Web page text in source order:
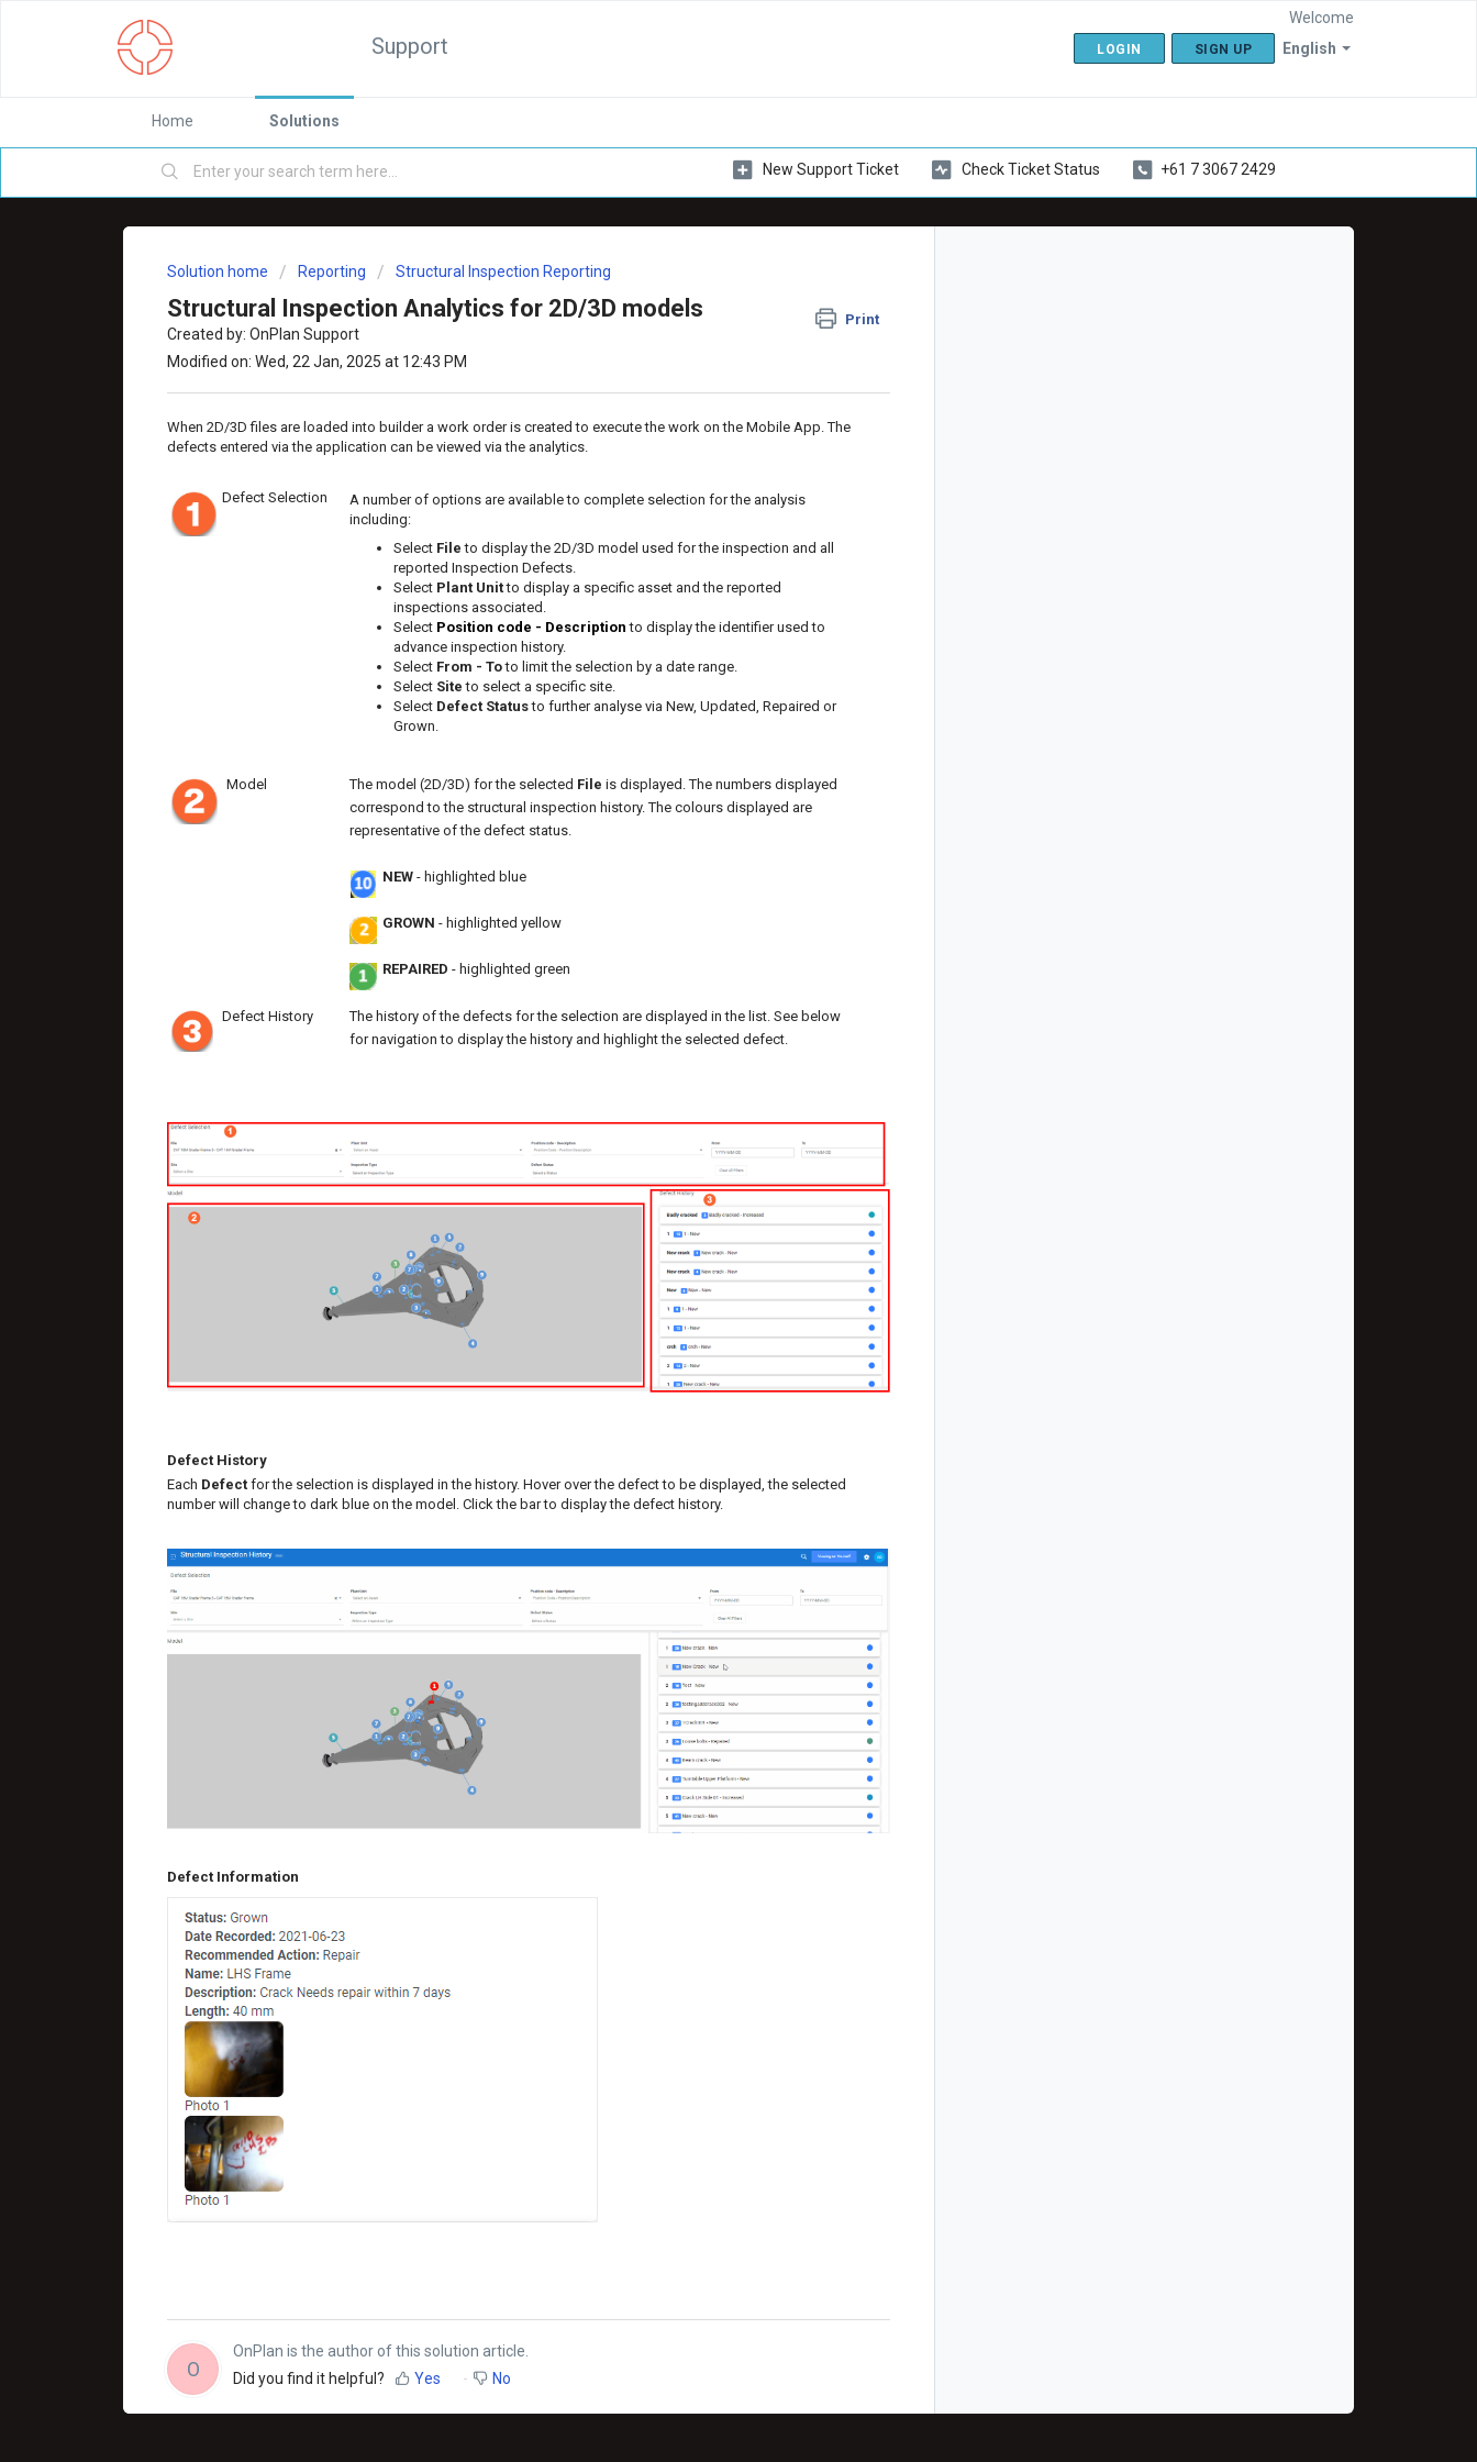
Support English
Welcome
LOGIN SIGN UP
Home Solutions
New Support Ticket Check Ticket Status +61 7 3067 2429
Solution home Reporting Structural Inspection Reporting
Structural Inspection Analytics for 2D/3D models Print
Created by: OnPlan Support
Modified on: Wed, 22 Jan, 2025 at 12:43 PM
When 2D/3D files are loaded into builder a work order is created to execute the work on the Mobile App. The
defects entered via the application can be viewed via the analytics.
Defect Selection
A number of options are available to complete selection for the analysis
including:
Select Fileto display the 2D/3D model used for the inspection and all
reported Inspection Defects.
Select Plant Unitto display a specific asset and the reported
inspections associated.
Select Position code - Description to display the identifier used to
advance inspection history.
Select From - Toto limit the selection by a date range.
Select Siteto select a specific site.
Select Defect Statusto further analyse via New, Updated, Repaired or
Grown.
Model The model (2D/3D) for the selected File is displayed. The numbers displayed
correspond to the structural inspection history. The colours displayed are
representative of the defect status.
NEW - highlighted blue
GROWN - highlighted yellow
REPAIRED - highlighted green
Defect History
The history of the defects for the selection are displayed in the list. See below
for navigation to display the history and highlight the selected defect.
Defect History
Each Defect for the selection is displayed in the history. Hover over the defect to be displayed, the selected
number will change to dark blue on the model. Click the bar to display the defect history.
Defect Information
O
OnPlan is the author of this solution article.
Did you find it helpful?
Yes No